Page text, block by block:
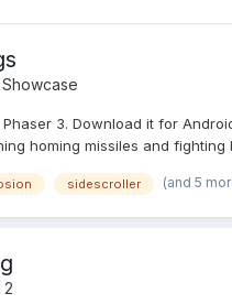
3. Download it for
homing missiles and
sidescroller (and 5
2